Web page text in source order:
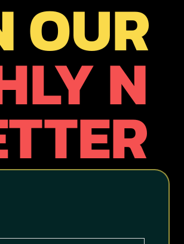
OUR
N